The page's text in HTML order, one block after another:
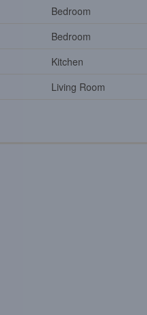
Bedroom
Bedroom
Kitchen
Living Room